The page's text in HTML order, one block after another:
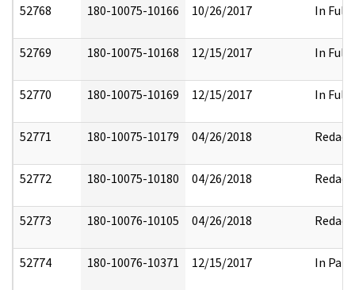
52768 180-10075-10166 10/26/2017 In Full
52769 180-10075-10168 12/15/2017 In Full
52770 180-10075-10169 12/15/2017 In Full
52771 180-10075-10179 04/26/2018 Redact
52772 180-10075-10180 04/26/2018 Redact
52773 180-10076-10105 04/26/2018 Redact
52774 180-10076-10371 12/15/2017 In Part